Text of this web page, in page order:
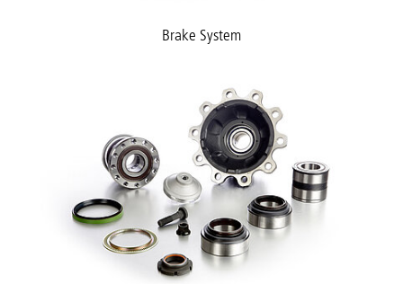
Brake System